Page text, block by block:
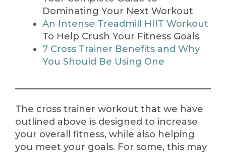
Dominating Your Next Workout
An Intense Treadmill HIIT Workout
To Help Crush Your Fitness Goals
7 Cross Trainer Benefits and Why
You Should Be Using One
The cross trainer workout that we have
outlined above is designed to increase
your overall fitness, while also helping
you meet your goals. For some, this may